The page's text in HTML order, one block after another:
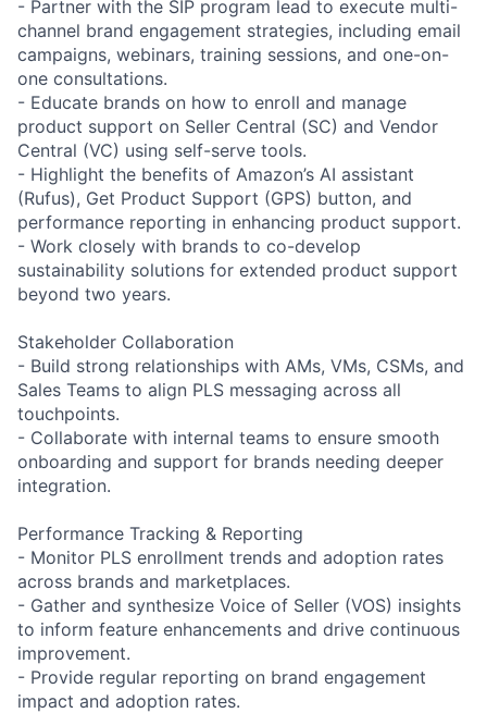
- Partner with the SIP program lead to execute multi-
channel brand engagement strategies, including email
campaigns, webinars, training sessions, and one-on-
one consultations.
- Educate brands on how to enroll and manage
product support on Seller Central (SC) and Vendor
Central (VC) using self-serve tools.
- Highlight the benefits of Amazon’s AI assistant
(Rufus), Get Product Support (GPS) button, and
performance reporting in enhancing product support.
- Work closely with brands to co-develop
sustainability solutions for extended product support
beyond two years.
Stakeholder Collaboration
- Build strong relationships with AMs, VMs, CSMs, and
Sales Teams to align PLS messaging across all
touchpoints.
- Collaborate with internal teams to ensure smooth
onboarding and support for brands needing deeper
integration.
Performance Tracking & Reporting
- Monitor PLS enrollment trends and adoption rates
across brands and marketplaces.
- Gather and synthesize Voice of Seller (VOS) insights
to inform feature enhancements and drive continuous
improvement.
- Provide regular reporting on brand engagement
impact and adoption rates.